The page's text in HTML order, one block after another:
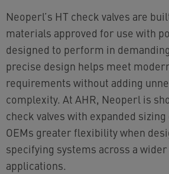
Neoperl’s HT check valves are
materials approved for use with
designed to perform in
precise design helps meet
requirements without adding
complexity. At AHR, Neoperl is
check valves with expanded
OEMs greater flexibility when
specifying systems across a
applications.